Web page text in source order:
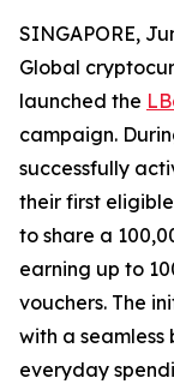
SINGAPORE,
Global
launched the
campaign.
successfully
their first
to share a
earning up to
vouchers. The
with a
everyday